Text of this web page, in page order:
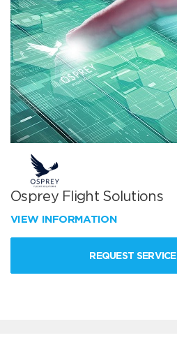
Osprey Flight Solutions
VIEW INFORMATION
REQUEST SERVICE